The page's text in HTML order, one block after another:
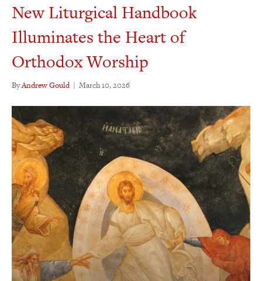
New Liturgical Handbook
Illuminates the Heart of
Orthodox Worship
ByAndrew Gould | March 10, 2026